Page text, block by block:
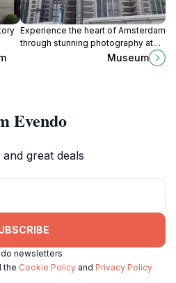
Experience the heart of Amsterdam
through stunning photography at
Museum Foto, where every
Museum
Evendo
great deals
newsletters
the Cookie Policy and Privacy Policy